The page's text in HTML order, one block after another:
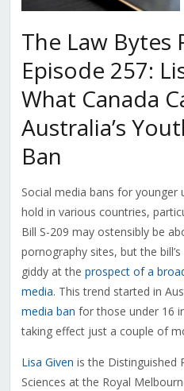
The Law Bytes
Episode 257:
What Canada
Australia’s
Ban
Social media bans for younger
hold in various countries,
Bill S-209 may ostensibly be
pornography sites, but the
giddy at the prospect of a
media. This trend started in
media ban for those under 16
taking effect just a couple of
Lisa Given is the
Sciences at the Royal